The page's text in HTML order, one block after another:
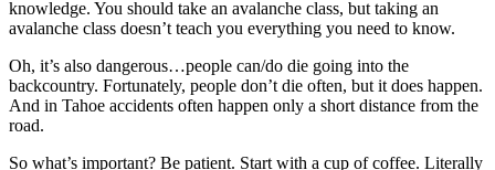
knowledge. You should take an avalanche class, but taking an
avalanche class doesn’t teach you everything you need to know.
Oh, it’s also dangerous…people can/do die going into the
backcountry. Fortunately, people don’t die often, but it does happen.
And in Tahoe accidents often happen only a short distance from the
road.
So what’s important? Be patient. Start with a cup of coffee. Literally